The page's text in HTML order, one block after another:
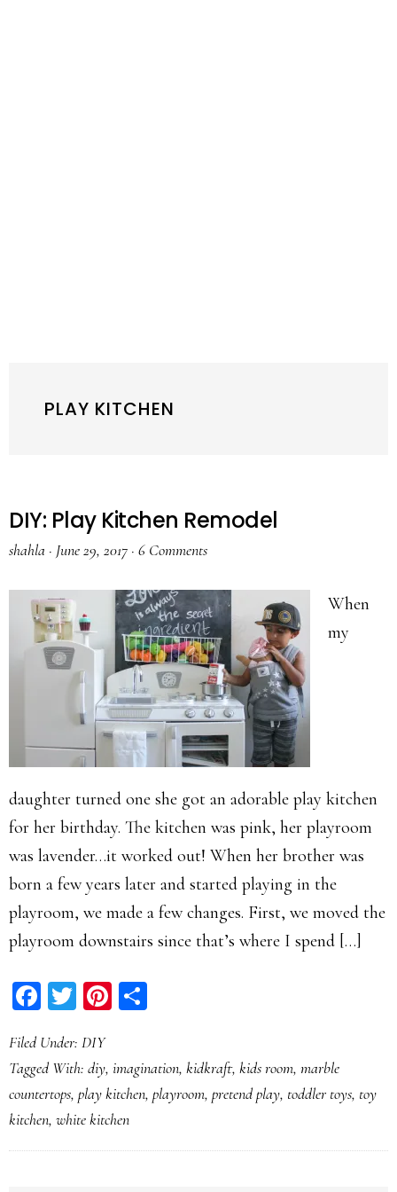
PLAY KITCHEN
DIY: Play Kitchen Remodel
shahla · June 29, 2017 · 6 Comments
When
my
daughter turned one she got an adorable play kitchen
for her birthday. The kitchen was pink, her playroom
was lavender…it worked out! When her brother was
born a few years later and started playing in the
playroom, we made a few changes. First, we moved the
playroom downstairs since that’s where I spend […]
Facebook
TwitterPinterest
Filed Under: DIY
Tagged With: diy, imagination, kidkraft, kids room, marble
countertops, play kitchen, playroom, pretend play, toddler toys, toy
kitchen, white kitchen